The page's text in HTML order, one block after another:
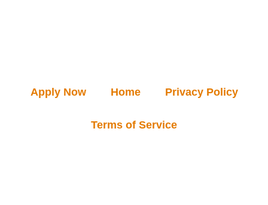
Apply Now Home Privacy Policy
Terms of Service